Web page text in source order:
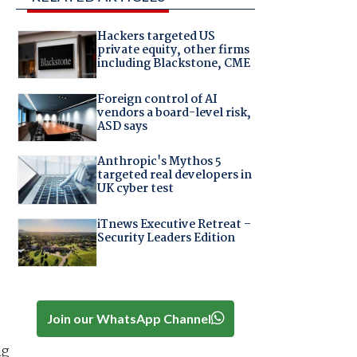
Hackers targeted US
private equity, other firms
including Blackstone, CME
Foreign control of AI
vendors a board-level risk,
ASD says
Anthropic's Mythos 5
targeted real developers in
UK cyber test
iTnews Executive Retreat –
Security Leaders Edition
Join our WhatsApp Channel